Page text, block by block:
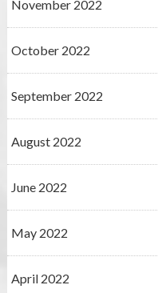
November 2022
October 2022
September 2022
August 2022
June 2022
May 2022
April 2022